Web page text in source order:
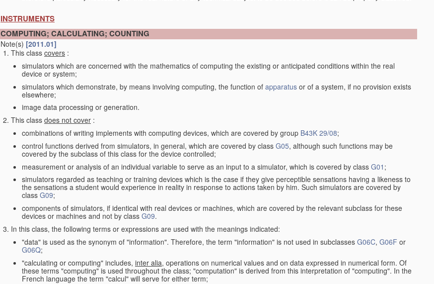
INSTRUMENTS
COMPUTING; CALCULATING; COUNTING
Note(s) [2011.01]
This class covers :
simulators which are concerned with the mathematics of computing the existing or anticipated conditions within the real
device or system;
simulators which demonstrate, by means involving computing, the function of apparatus or of a system, if no provision exists
elsewhere;
image data processing or generation.
This class does not cover :
combinations of writing implements with computing devices, which are covered by group B43K 29/08;
control functions derived from simulators, in general, which are covered by class G05, although such functions may be
covered by the subclass of this class for the device controlled;
measurement or analysis of an individual variable to serve as an input to a simulator, which is covered by class G01 ;
simulators regarded as teaching or training devices which is the case if they give perceptible sensations having a likeness to
the sensations a student would experience in reality in response to actions taken by him. Such simulators are covered by
class G09;
components of simulators, if identical with real devices or machines, which are covered by the relevant subclass for these
devices or machines and not by class G09.
In this class, the following terms or expressions are used with the meanings indicated:
"data" is used as the synonym of "information". Therefore, the term "information" is not used in subclasses G06C, G06F or
G06Q;
"calculating or computing" includes, inter alia, operations on numerical values and on data expressed in numerical form. Of
these terms "computing" is used throughout the class; "computation" is derived from this interpretation of "computing". In the
French language the term "calcul" will serve for either term;